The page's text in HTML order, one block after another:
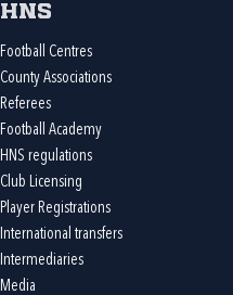
HNS
Football Centres
County Associations
Referees
Football Academy
HNS regulations
Club Licensing
Player Registrations
International transfers
Intermediaries
Media